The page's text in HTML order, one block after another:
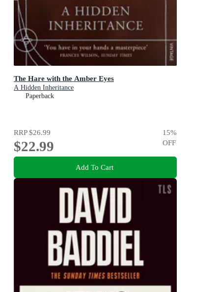
The Hare with the Amber Eyes
A Hidden Inheritance
Paperback
RRP$26.99
$22.99
15%
OFF
Add To Cart